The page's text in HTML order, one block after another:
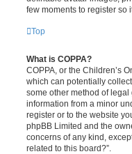
few moments to register so
Top
What is COPPA?
COPPA, or the Children’s
which can potentially
some other method of
information from a minor
register or to the website
phpBB Limited and the
concerns of any kind,
related to this board?”.